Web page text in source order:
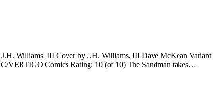
Williams, III Cover by J.H. Williams, III Dave McKean Variant
VERTIGO Comics Rating: 10 (of 10) The Sandman takes…